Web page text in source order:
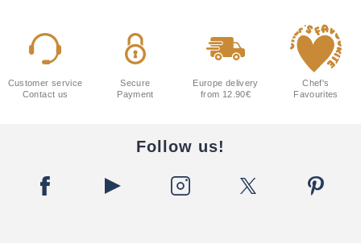
Customer service
Contact us
Secure
Payment
Europe delivery
from 12.90€
Chef's
Favourites
Follow us!